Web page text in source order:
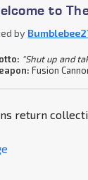
to
by
"Shut up and
Fusion
return